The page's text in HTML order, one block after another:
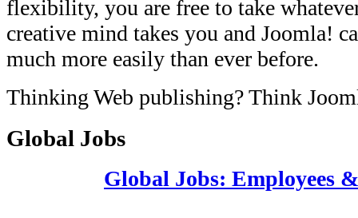
flexibility, you are free to take
creative mind takes you and Joomla!
much more easily than ever before.
Thinking Web publishing? Think
Global Jobs
Global Jobs: Employees